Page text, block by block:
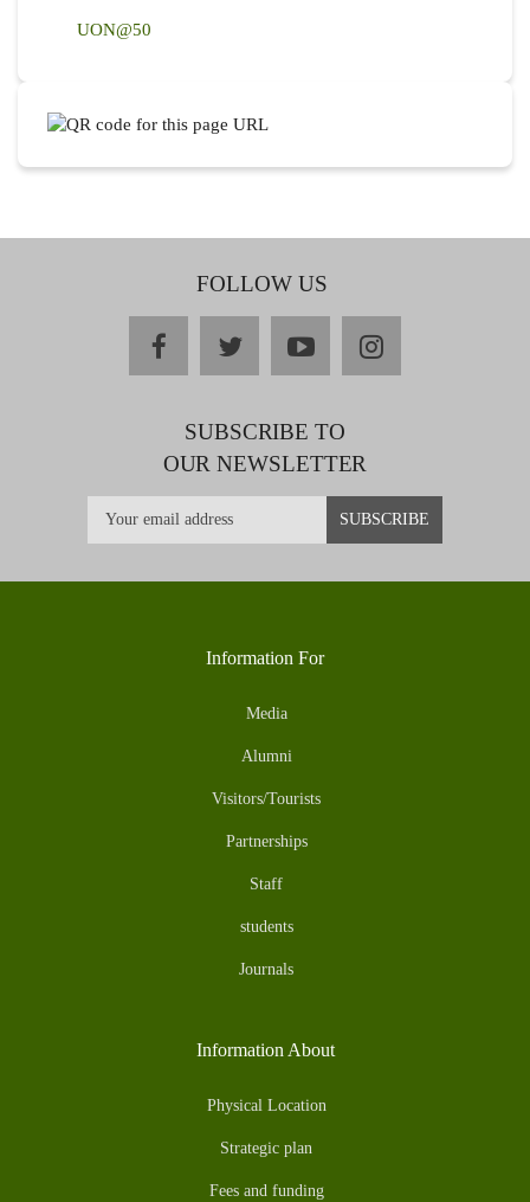
UON@50
FOLLOW US
facebooktwitteryoutubeinstagram
SUBSCRIBE TO
OUR NEWSLETTER
Information For
Media
Alumni
Visitors/Tourists
Partnerships
Staff
students
Journals
Information About
Physical Location
Strategic plan
Fees and funding